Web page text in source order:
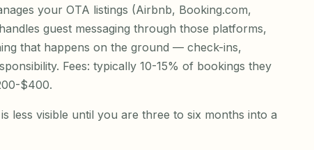
your OTA listings (Airbnb, Booking.com,
guest messaging through those platforms,
that happens on the ground — check-ins,
Fees: typically 10-15% of bookings they
$400.
less visible until you are three to six months into a